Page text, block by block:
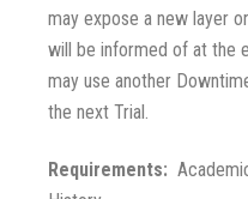
may expose a new layer
will be informed of at the
may use another
the next Trial.
Requirements: